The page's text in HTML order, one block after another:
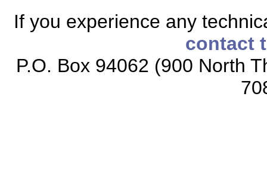
If you experience any
contact
P.O. Box 94062 (900 North